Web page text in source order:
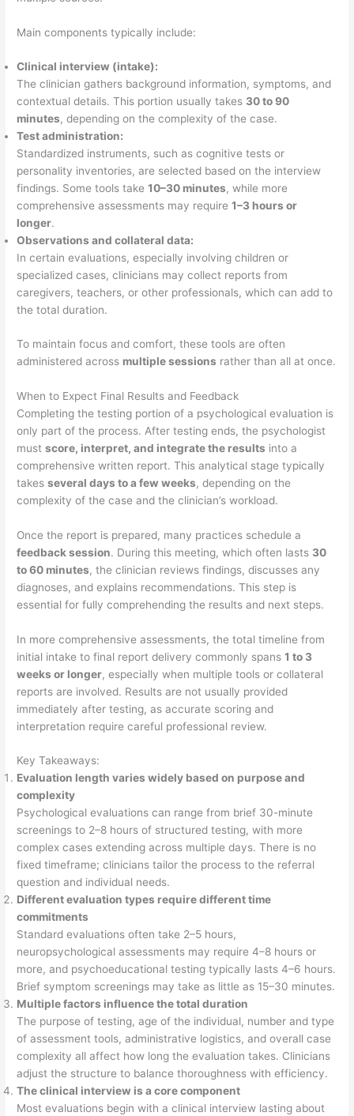
Main components typically include:
Clinical interview (intake):
The clinician gathers background information, symptoms, and
contextual details. This portion usually takes 30 to 90
minutes, depending on the complexity of the case.
Test administration:
Standardized instruments, such as cognitive tests or
personality inventories, are selected based on the interview
findings. Some tools take10–30 minutes, while more
comprehensive assessments may require1–3 hours or
longer.
Observations and collateral data:
In certain evaluations, especially involving children or
specialized cases, clinicians may collect reports from
caregivers, teachers, or other professionals, which can add to
the total duration.
To maintain focus and comfort, these tools are often
administered across multiple sessions rather than all at once.
When to Expect Final Results and Feedback
Completing the testing portion of a psychological evaluation is
only part of the process. After testing ends, the psychologist
mustscore, interpret, and integrate the results into a
comprehensive written report. This analytical stage typically
takesseveral days to a few weeks, depending on the
complexity of the case and the clinician’s workload.
Once the report is prepared, many practices schedule a
feedback session. During this meeting, which often lasts 30
to 60 minutes, the clinician reviews findings, discusses any
diagnoses, and explains recommendations. This step is
essential for fully comprehending the results and next steps.
In more comprehensive assessments, the total timeline from
initial intake to final report delivery commonly spans1 to 3
weeks or longer, especially when multiple tools or collateral
reports are involved. Results are not usually provided
immediately after testing, as accurate scoring and
interpretation require careful professional review.
Key Takeaways:
Evaluation length varies widely based on purpose and
complexity
Psychological evaluations can range from brief 30-minute
screenings to 2–8 hours of structured testing, with more
complex cases extending across multiple days. There is no
fixed timeframe; clinicians tailor the process to the referral
question and individual needs.
Different evaluation types require different time
commitments
Standard evaluations often take 2–5 hours,
neuropsychological assessments may require 4–8 hours or
more, and psychoeducational testing typically lasts 4–6 hours.
Brief symptom screenings may take as little as 15–30 minutes.
Multiple factors influence the total duration
The purpose of testing, age of the individual, number and type
of assessment tools, administrative logistics, and overall case
complexity all affect how long the evaluation takes. Clinicians
adjust the structure to balance thoroughness with efficiency.
The clinical interview is a core component
Most evaluations begin with a clinical interview lasting about